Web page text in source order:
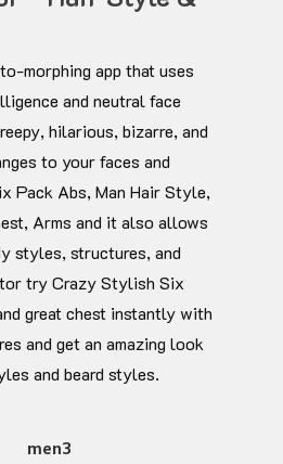
morphing app that uses
and neutral face
hilarious, bizarre, and
to your faces and
Pack Abs, Man Hair Style,
Arms and it also allows
styles, structures, and
try Crazy Stylish Six
great chest instantly with
and get an amazing look
and beard styles.